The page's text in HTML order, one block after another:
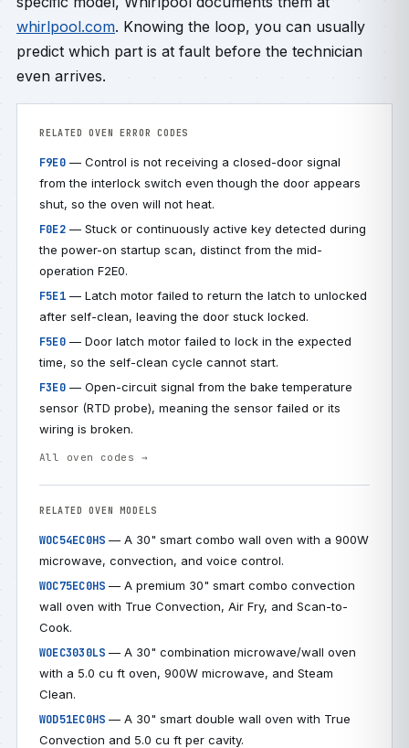
whirlpool.com. Knowing the loop, you can usually
predict which part is at fault before the technician
even arrives.
RELATED OVEN ERROR CODES
F9E0— Control is not receiving a closed-door signal
from the interlock switch even though the door appears
shut, so the oven will not heat.
F0E2— Stuck or continuously active key detected during
the power-on startup scan, distinct from the mid-
operation F2E0.
F5E1— Latch motor failed to return the latch to unlocked
after self-clean, leaving the door stuck locked.
F5E0— Door latch motor failed to lock in the expected
time, so the self-clean cycle cannot start.
F3E0— Open-circuit signal from the bake temperature
sensor (RTD probe), meaning the sensor failed or its
wiring is broken.
All oven codes →
RELATED OVEN MODELS
WOC54EC0HS — A 30" smart combo wall oven with a 900W
microwave, convection, and voice control.
WOC75EC0HS — A premium 30" smart combo convection
wall oven with True Convection, Air Fry, and Scan-to-
Cook.
WOEC3030LS — A 30" combination microwave/wall oven
with a 5.0 cu ft oven, 900W microwave, and Steam
Clean.
WOD51EC0HS — A 30" smart double wall oven with True
Convection and 5.0 cu ft per cavity.